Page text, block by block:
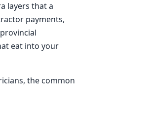
layers that a
payments,
eat into your
the common